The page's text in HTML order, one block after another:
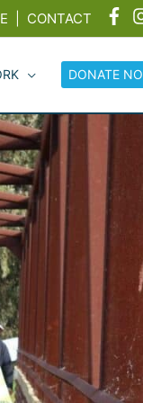
CONTACT
DONATE